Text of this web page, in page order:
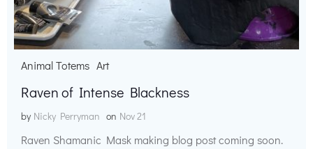
Animal Totems Art
Raven of Intense Blackness
by Nicky Perryman on Nov 21
Raven Shamanic Mask making blog post coming soon.